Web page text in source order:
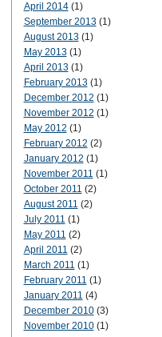
April 2014(1)
September 2013(1)
August 2013(1)
May 2013(1)
April 2013(1)
February 2013(1)
December 2012 (1)
November 2012 (1)
May 2012 (1)
February 2012 (2)
January 2012 (1)
November 2011 (1)
October 2011 (2)
August 2011 (2)
July 2011 (1)
May 2011 (2)
April 2011 (2)
March 2011 (1)
February 2011 (1)
January 2011 (4)
December 2010(3)
November 2010(1)